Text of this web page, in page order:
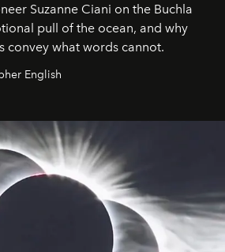
Suzanne Ciani on the Buchla
pull of the ocean, and why
convey what words cannot.
English